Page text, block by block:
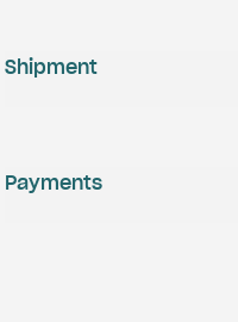
Shipment
Payments